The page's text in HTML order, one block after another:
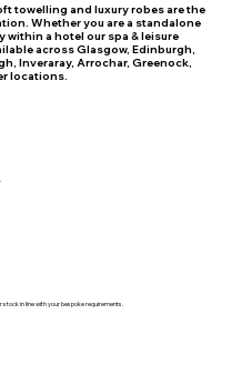
towelling and luxury robes are the
Whether you are a standalone
within a hotel our spa & leisure
across Glasgow, Edinburgh,
Inveraray, Arrochar, Greenock,
locations.
in line with your bespoke requirements.